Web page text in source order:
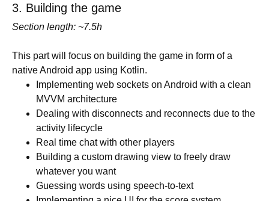
3. Building the game
Section length: ~7.5h
This part will focus on building the game in form of a
native Android app using Kotlin.
Implementing web sockets on Android with a clean
MVVM architecture
Dealing with disconnects and reconnects due to the
activity lifecycle
Real time chat with other players
Building a custom drawing view to freely draw
whatever you want
Guessing words using speech-to-text